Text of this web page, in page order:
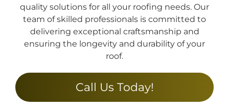
quality solutions for all your roofing needs. Our
team of skilled professionals is committed to
delivering exceptional craftsmanship and
ensuring the longevity and durability of your
roof.
Call Us Today!